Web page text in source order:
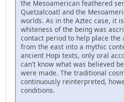
the Mesoamerican feathered
Quetzalcoatl and the
worlds. As in the Aztec case, it
whiteness of the being was
contact period to help place
from the east into a mythic
ancient Hopi texts, only oral
can't know what was believed
were made. The traditional
continuously reinterpreted,
conditions.